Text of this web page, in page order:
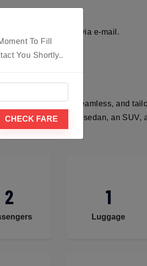
over the phone or via e-mail.
comfortable and seamless, and
a tiny hatchback, a sedan, an SUV,
2 1
Luggage
To Fill
You Shortly..
CHECK FARE